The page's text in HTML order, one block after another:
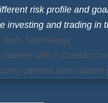
risk profile and
investing and trading in
Tech, technology
with 2 Classic
camera with